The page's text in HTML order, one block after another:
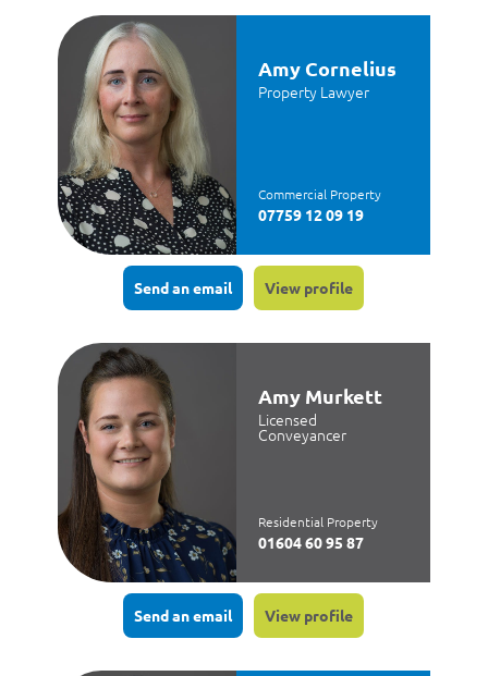
Amy Cornelius
Property Lawyer
Commercial Property
07759 12 09 19
Send an email View profile
Amy Murkett
Licensed
Conveyancer
Residential Property
01604 60 95 87
Send an email View profile